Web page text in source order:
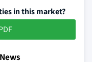
in this market?